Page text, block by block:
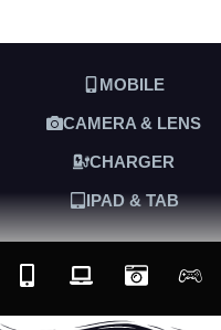
MOBILE
CAMERA & LENS
CHARGER
IPAD & TAB